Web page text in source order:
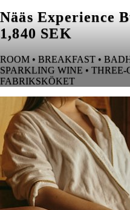
Nääs Experience
1,840 SEK
ROOM • BREAKFAST •
SPARKLING WINE •
FABRIKSKÖKET